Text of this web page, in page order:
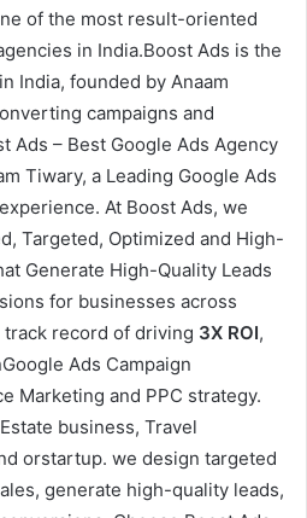
of the most result-oriented
in India.Boost Ads is the
India, founded by Anaam
campaigns and
Ads – Best Google Ads Agency
Tiwary, a Leading Google Ads
At Boost Ads, we
Targeted, Optimized and High-
Generate High-Quality Leads
for businesses across
record of driving 3X ROI,
Ads Campaign
Marketing and PPC strategy.
business, Travel
orstartup. we design targeted
generate high-quality leads,